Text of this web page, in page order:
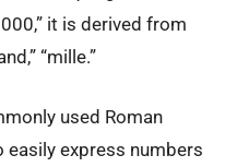
it is derived from
“mille.”
used Roman
express numbers